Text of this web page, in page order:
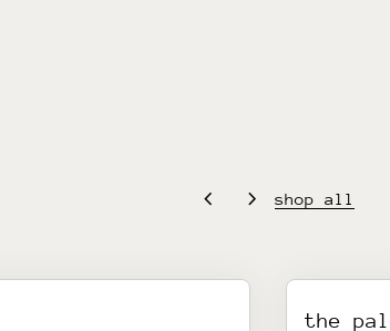
chevron_left chevron_right shop all
the